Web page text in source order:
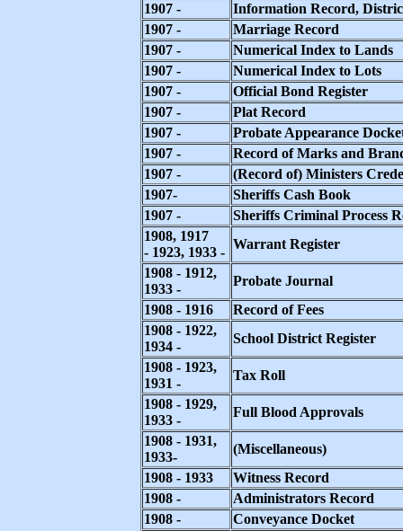
1907 -
Information Record,
1907 -
Marriage Record
1907 -
Numerical Index to Lands
1907 -
Numerical Index to Lots
1907 -
Official Bond Register
1907 -
Plat Record
1907 -
Probate Appearance
1907 -
Record of Marks and
1907 -
(Record of) Ministers
1907-
Sheriffs Cash Book
1907 -
Sheriffs Criminal Process
1908, 1917
- 1923, 1933 -
Warrant Register
1908 - 1912,
1933 -
Probate Journal
1908 - 1916
Record of Fees
1908 - 1922,
1934 -
School District Register
1908 - 1923,
1931 -
Tax Roll
1908 - 1929,
1933 -
Full Blood Approvals
1908 - 1931,
1933-
(Miscellaneous)
1908 - 1933
Witness Record
1908 -
Administrators Record
1908 -
Conveyance Docket